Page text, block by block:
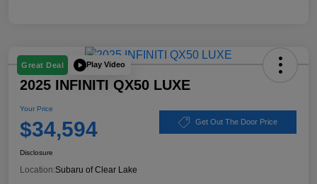
Great Deal Play Video
2025 INFINITI QX50 LUXE
Your Price
$34,594 Get Out The Door Price
Disclosure
Location:Subaru of Clear Lake